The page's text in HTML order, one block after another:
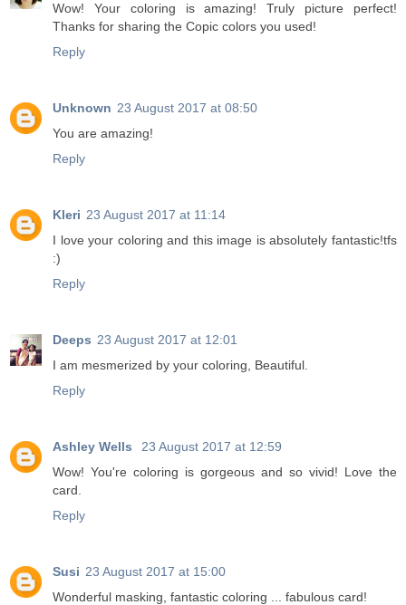
Wow! Your coloring is amazing! Truly picture perfect!
Thanks for sharing the Copic colors you used!
Reply
Unknown 23 August 2017 at 08:50
You are amazing!
Reply
Kleri 23 August 2017 at 11:14
I love your coloring and this image is absolutely fantastic!tfs
:)
Reply
Deeps 23 August 2017 at 12:01
I am mesmerized by your coloring, Beautiful.
Reply
Ashley Wells
23 August 2017 at 12:59
Wow! You're coloring is gorgeous and so vivid! Love the
card.
Reply
Susi 23 August 2017 at 15:00
Wonderful masking, fantastic coloring ... fabulous card!